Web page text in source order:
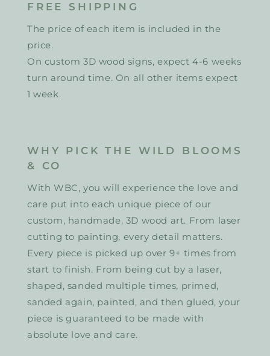
FREE SHIPPING
The price of each item is included in the
price.
On custom 3D wood signs, expect 4-6 weeks
turn around time. On all other items expect
1 week.
WHY PICK THE WILD BLOOMS
& CO
With WBC, you will experience the love and
care put into each unique piece of our
custom, handmade, 3D wood art. From laser
cutting to painting, every detail matters.
Every piece is picked up over 9+ times from
start to finish. From being cut by a laser,
shaped, sanded multiple times, primed,
sanded again, painted, and then glued, your
piece is guaranteed to be made with
absolute love and care.